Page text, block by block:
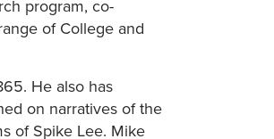
program, co-
of College and
He also has
on narratives of the
of Spike Lee. Mike